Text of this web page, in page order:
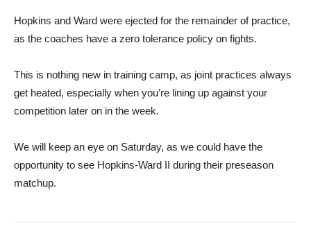
Hopkins and Ward were ejected for the remainder of practice,
as the coaches have a zero tolerance policy on fights.
This is nothing new in training camp, as joint practices always
get heated, especially when you’re lining up against your
competition later on in the week.
We will keep an eye on Saturday, as we could have the
opportunity to see Hopkins-Ward II during their preseason
matchup.